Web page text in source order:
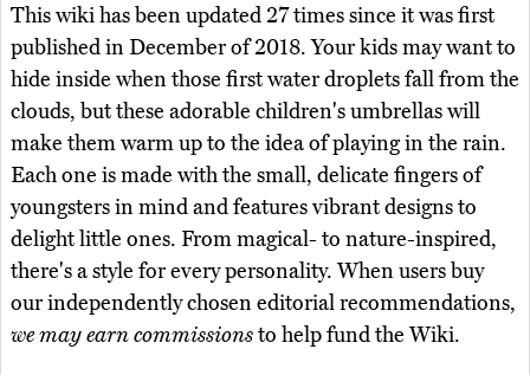
This wiki has been updated 27 times since it was first
published in December of 2018. Your kids may want to
hide inside when those first water droplets fall from the
clouds, but these adorable children's umbrellas will
make them warm up to the idea of playing in the rain.
Each one is made with the small, delicate fingers of
youngsters in mind and features vibrant designs to
delight little ones. From magical- to nature-inspired,
there's a style for every personality. When users buy
our independently chosen editorial recommendations,
we may earn commissionsto help fund the Wiki.